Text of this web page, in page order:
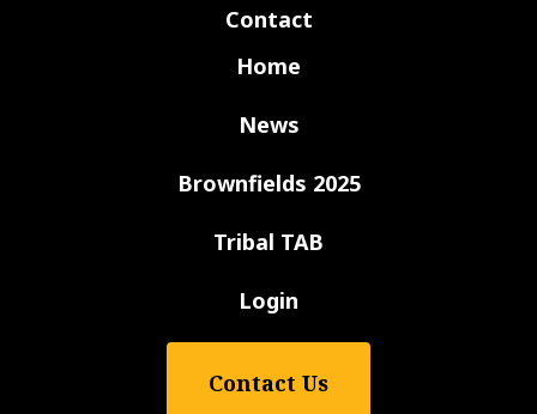
Contact
Home
News
Brownfields 2025
Tribal TAB
Login
Contact Us